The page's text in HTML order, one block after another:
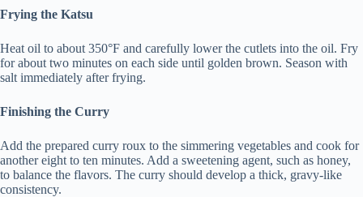
Frying the Katsu
Heat oil to about 350°F and carefully lower the cutlets into the oil. Fry
for about two minutes on each side until golden brown. Season with
salt immediately after frying.
Finishing the Curry
Add the prepared curry roux to the simmering vegetables and cook for
another eight to ten minutes. Add a sweetening agent, such as honey,
to balance the flavors. The curry should develop a thick, gravy-like
consistency.